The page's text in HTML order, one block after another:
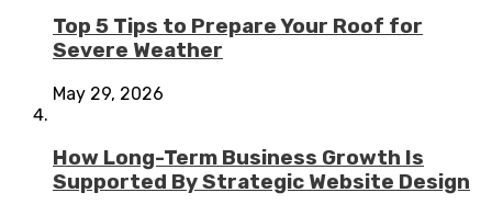
Top 5 Tips to Prepare Your Roof for
Severe Weather
May 29, 2026
How Long-Term Business Growth Is
Supported By Strategic Website Design